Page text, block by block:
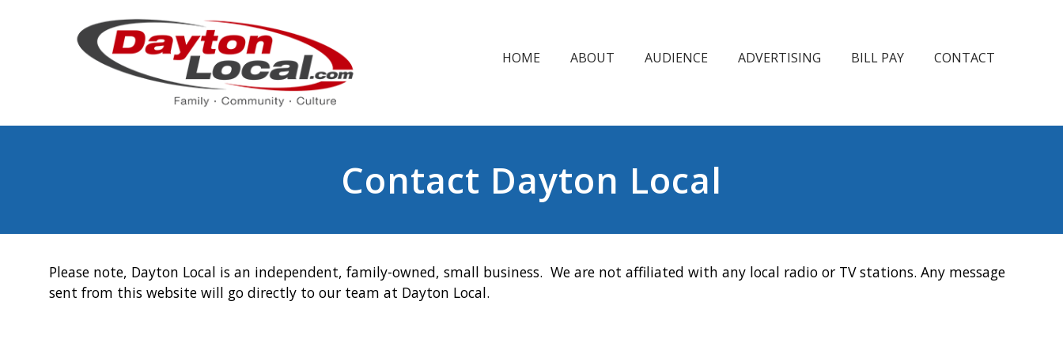
HOME ABOUT AUDIENCE ADVERTISING BILL PAY CONTACT
Contact Dayton Local
Please note, Dayton Local is an independent, family-owned, small business. We are not affiliated with any local radio or TV stations. Any message
sent from this website will go directly to our team at Dayton Local.